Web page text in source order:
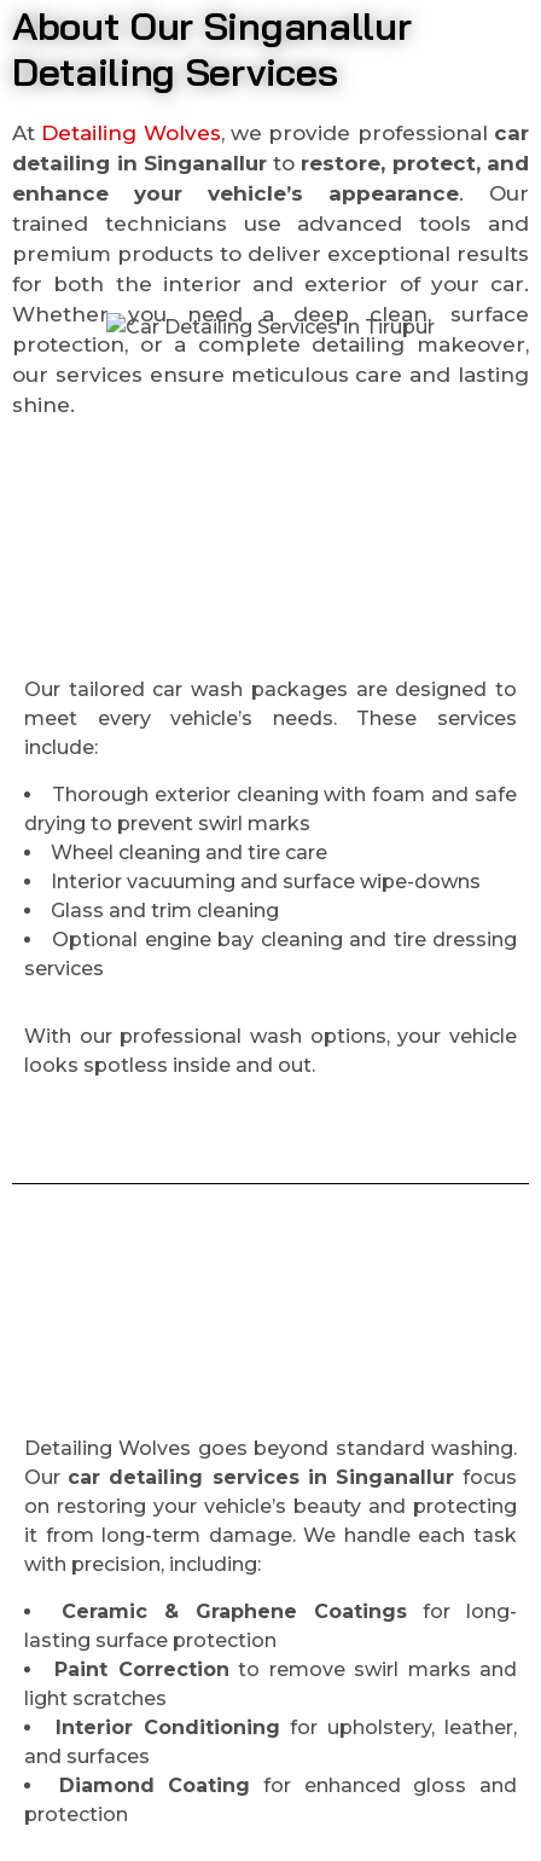
About Our Singanallur
Detailing Services
At Detailing Wolves, we provide professional car
detailing in Singanallur to restore, protect, and
enhance your vehicle’s appearance. Our
trained technicians use advanced tools and
premium products to deliver exceptional results
for both the interior and exterior of your car.
Whether you need a deep clean, surface
protection, or a complete detailing makeover,
our services ensure meticulous care and lasting
shine.
Our tailored car wash packages are designed to
meet every vehicle’s needs. These services
include:
Thorough exterior cleaning with foam and safe
drying to prevent swirl marks
Wheel cleaning and tire care
Interior vacuuming and surface wipe-downs
Glass and trim cleaning
Optional engine bay cleaning and tire dressing
services
With our professional wash options, your vehicle
looks spotless inside and out.
Detailing Wolves goes beyond standard washing.
Our car detailing services in Singanallurfocus
on restoring your vehicle’s beauty and protecting
it from long-term damage. We handle each task
with precision, including:
Ceramic & Graphene Coatings for long-
lasting surface protection
Paint Correction to remove swirl marks and
light scratches
Interior Conditioning for upholstery, leather,
and surfaces
Diamond Coating for enhanced gloss and
protection